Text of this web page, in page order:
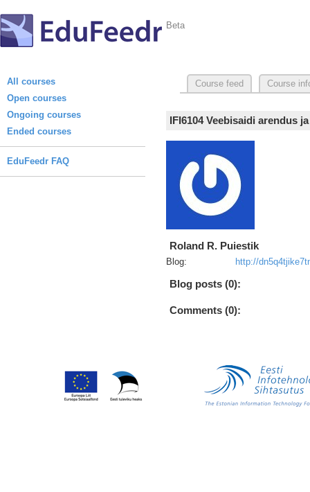
Beta
All courses
Open courses
Ongoing courses
Ended courses
EduFeedr FAQ
Course feed Course
IFI6104 Veebisaidi arendus
Roland R. Puiestik
Blog: http://
Blog posts (0):
Comments (0):